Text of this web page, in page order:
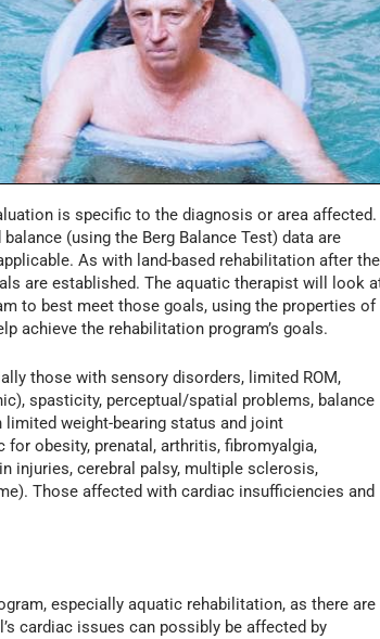
is specific to the diagnosis or area affected.
(using the Berg Balance Test) data are
As with land-based rehabilitation after the
are established. The aquatic therapist will look
to best meet those goals, using the properties of
achieve the rehabilitation program’s goals.
those with sensory disorders, limited ROM,
spasticity, perceptual/spatial problems, balance
weight-bearing status and joint
obesity, prenatal, arthritis, fibromyalgia,
injuries, cerebral palsy, multiple sclerosis,
Those affected with cardiac insufficiencies and
especially aquatic rehabilitation, as there are
cardiac issues can possibly be affected by